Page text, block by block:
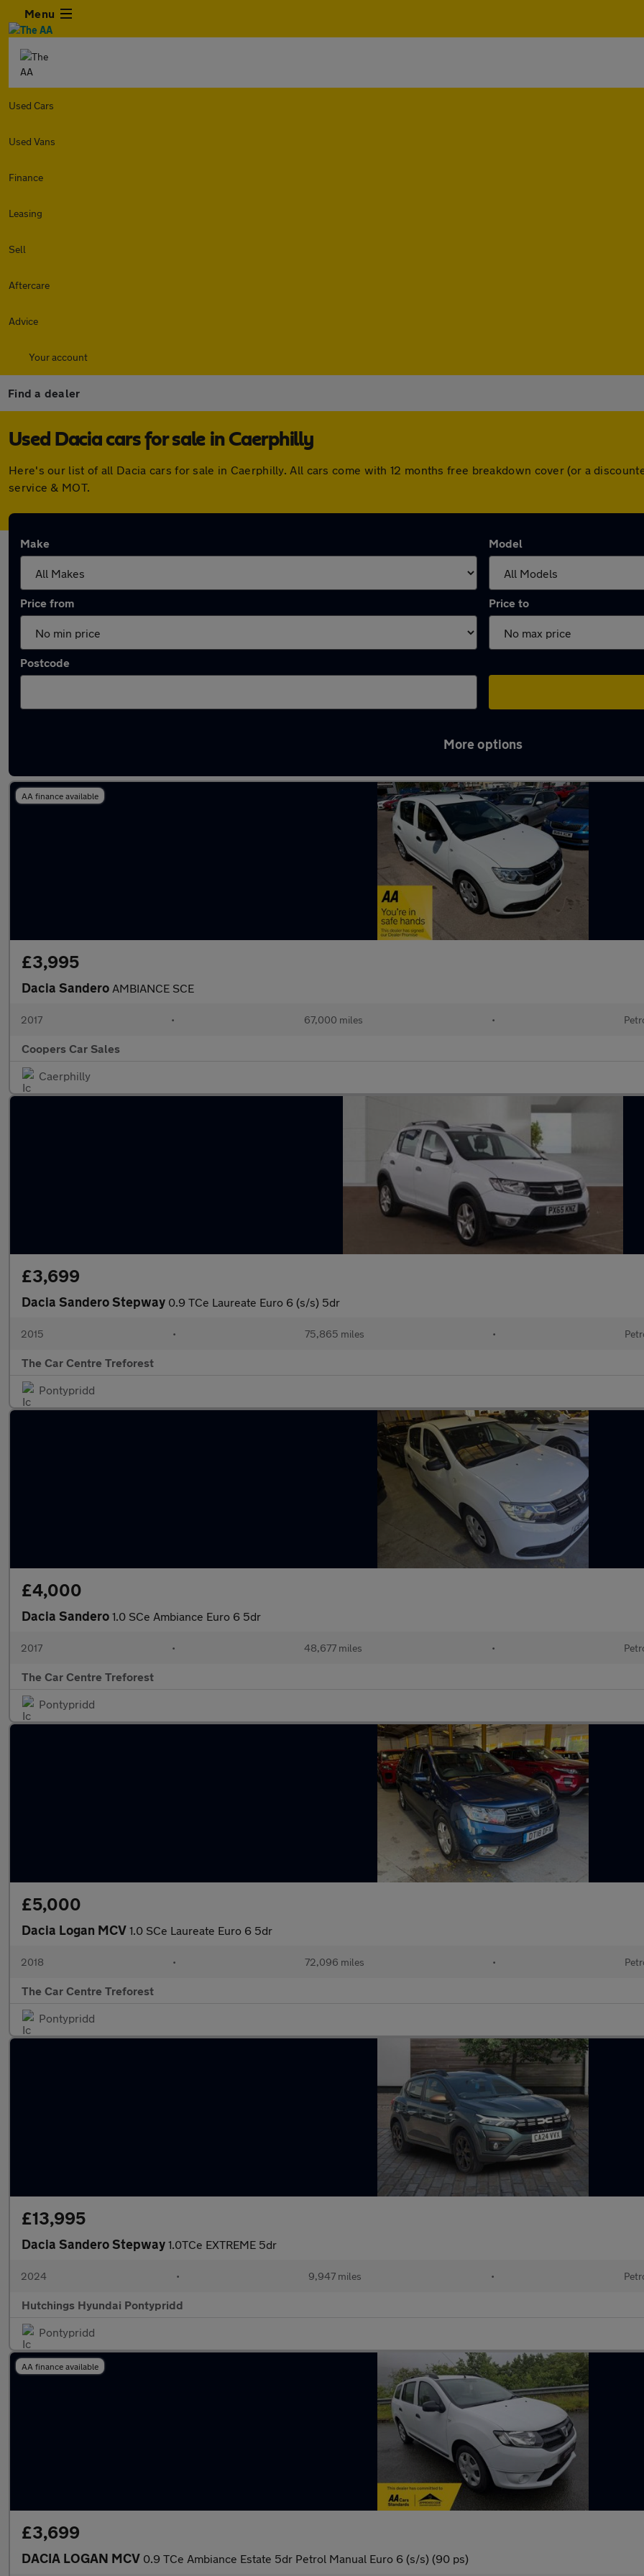
Menu
Used Cars
Used Vans
Finance
Leasing
Sell
Aftercare
Advice
Your account
Find a dealer
Used Dacia cars for sale in Caerphilly
Here's our list of all Dacia cars for sale in Caerphilly. All cars come with 12 months free breakdown cover (or a
service & MOT.
Make Model
Price from Price to
Postcode
More options
AA finance available
£3,995
Dacia Sandero AMBIANCE SCE
2017 • 67,000 miles •
Coopers Car Sales
Caerphilly
£3,699
Dacia Sandero Stepway 0.9 TCe Laureate Euro 6 (s/s) 5dr
2015 • 75,865 miles •
The Car Centre Treforest
Pontypridd
£4,000
Dacia Sandero 1.0 SCe Ambiance Euro 6 5dr
2017 • 48,677 miles •
The Car Centre Treforest
Pontypridd
£5,000
Dacia Logan MCV 1.0 SCe Laureate Euro 6 5dr
2018 • 72,096 miles •
The Car Centre Treforest
Pontypridd
£13,995
Dacia Sandero Stepway 1.0TCe EXTREME 5dr
2024 • 9,947 miles •
Hutchings Hyundai Pontypridd
Pontypridd
AA finance available
£3,699
DACIA LOGAN MCV 0.9 TCe Ambiance Estate 5dr Petrol Manual Euro 6 (s/s) (90 ps)